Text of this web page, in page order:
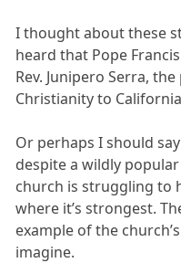
I thought about these
heard that Pope
Rev. Junipero Serra,
Christianity to
Or perhaps I should
despite a wildly
church is struggling to
where it’s strongest.
example of the
imagine.